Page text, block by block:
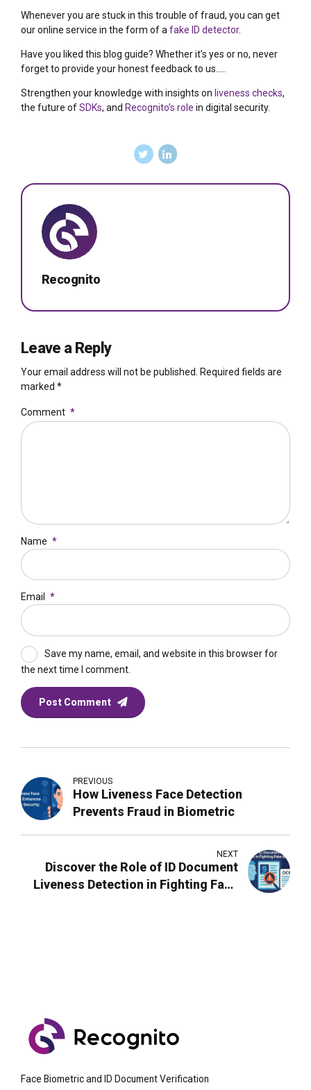
Whenever you are stuck in this trouble of fraud, you can get
our online service in the form of a fake ID detector.
Have you liked this blog guide? Whether it’s yes or no, never
forget to provide your honest feedback to us…..
Strengthen your knowledge with insights on liveness checks,
the future ofSDKs, and Recognito’s role in digital security.
Recognito
Leave a Reply
Your email address will not be published. Required fields are
marked *
Comment *
Name *
Email *
Save my name, email, and website in this browser for
the next time I comment.
Post Comment
PREVIOUS
How Liveness Face Detection
Prevents Fraud in Biometric
NEXT
Discover the Role of ID Document
Liveness Detection in Fighting Fake
Face Biometric and ID Document Verification